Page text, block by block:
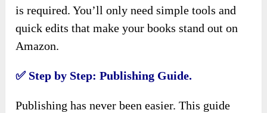
is required. You’ll only need simple tools and
quick edits that make your books stand out on
Amazon.
✅ Step by Step: Publishing Guide.
Publishing has never been easier. This guide